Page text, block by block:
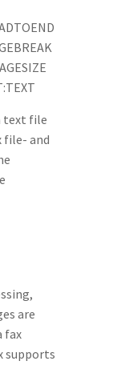
text file
file- and
are
fax
supports